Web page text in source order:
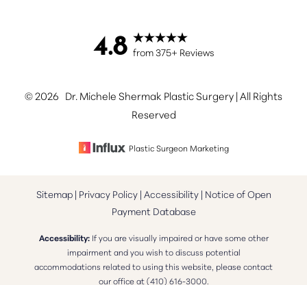
4.8 from 375+ Reviews
©2026 Dr. Michele Shermak Plastic Surgery | All Rights
Reserved
Plastic Surgeon Marketing
Sitemap| Privacy Policy| Accessibility| Notice of Open
Payment Database
Accessibility:If you are visually impaired or have some other
impairment and you wish to discuss potential
accommodations related to using this website, please contact
our office at(410) 616-3000.
Accessibility
Statement